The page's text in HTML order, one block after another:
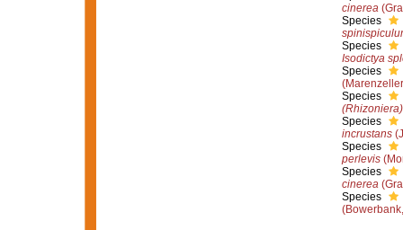
cinerea
Species
Species
Isodictya
Species
Species
Species
incrustans
Species
perlevis
Species
cinerea
Species